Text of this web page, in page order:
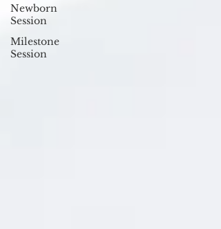
Newborn
Session
Milestone
Session